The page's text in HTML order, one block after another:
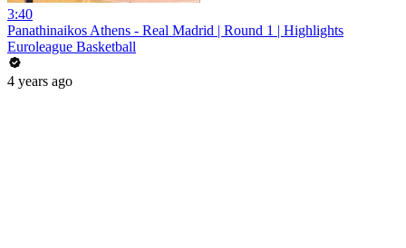
3:40
Panathinaikos Athens - Real Madrid | Round 1 | Highlights
Euroleague Basketball
4 years ago